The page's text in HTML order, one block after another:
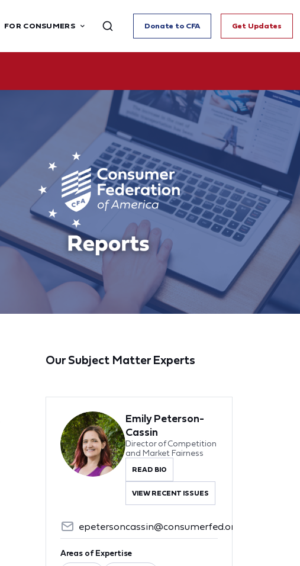
FOR CONSUMERS Donate to CFA Get Updates
Our Subject Matter Experts
Emily Peterson-
Cassin
Director of Competition
and Market Fairness
READ BIO
VIEW RECENT ISSUES
epetersoncassin@consumerfed.org
Areas of Expertise